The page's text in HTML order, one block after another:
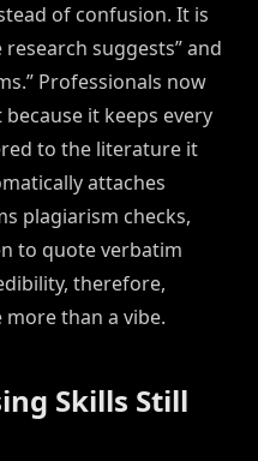
of confusion. It is
suggests” and
Professionals now
because it keeps every
to the literature it
attaches
plagiarism checks,
to quote verbatim
therefore,
than a vibe.
Skills Still